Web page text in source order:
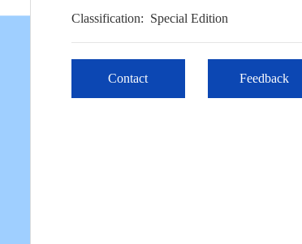
Classification: Special Edition
Contact Feedback